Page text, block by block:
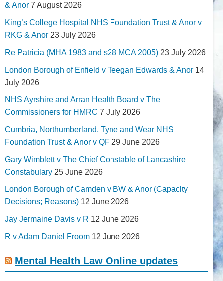
& Anor 7 August 2026
King’s College Hospital NHS Foundation Trust & Anor v
RKG & Anor 23 July 2026
Re Patricia (MHA 1983 and s28 MCA 2005) 23 July 2026
London Borough of Enfield v Teegan Edwards & Anor 14
July 2026
NHS Ayrshire and Arran Health Board v The
Commissioners for HMRC 7 July 2026
Cumbria, Northumberland, Tyne and Wear NHS
Foundation Trust & Anor v QF 29 June 2026
Gary Wimblett v The Chief Constable of Lancashire
Constabulary 25 June 2026
London Borough of Camden v BW & Anor (Capacity
Decisions; Reasons) 12 June 2026
Jay Jermaine Davis v R 12 June 2026
R v Adam Daniel Froom 12 June 2026
Mental Health Law Online updates